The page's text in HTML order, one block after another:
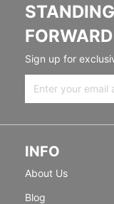
FORWARD
Sign up for
INFO
About Us
Blog